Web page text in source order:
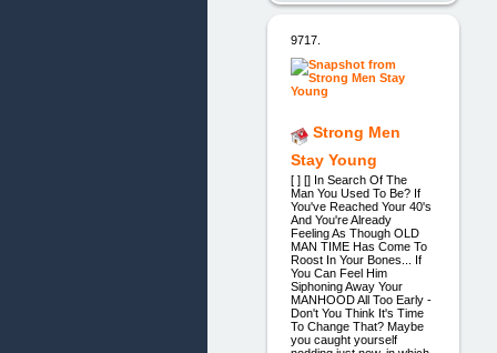
9717.
Strong Men
Stay Young
[ ] [] In Search Of The
Man You Used To Be? If
You've Reached Your 40's
And You're Already
Feeling As Though OLD
MAN TIME Has Come To
Roost In Your Bones... If
You Can Feel Him
Siphoning Away Your
MANHOOD All Too Early -
Don't You Think It's Time
To Change That? Maybe
you caught yourself